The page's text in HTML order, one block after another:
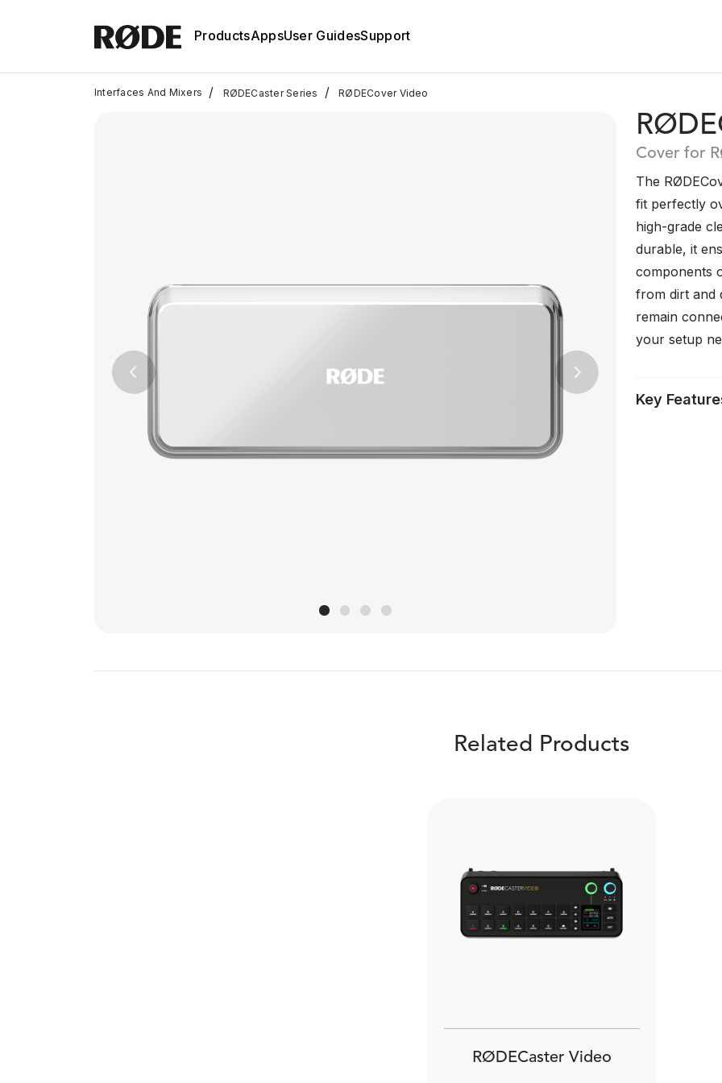
ProductsAppsUser GuidesSupport
Interfaces And Mixers / RØDECaster Series / RØDECover Video
Previous Next
Cover for
The
fit perfectly
high-grade
durable, it
components
from dirt and
remain
your setup
Key
Related Products
RØDECaster Video